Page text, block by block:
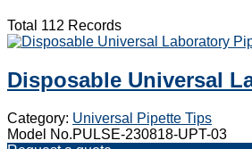
Total 112 Records
Disposable Universal
Category: Universal Pipette Tips
Model No.PULSE-230818-UPT-03